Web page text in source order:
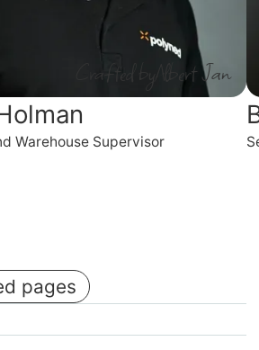
Crafted by Albert Jan
Warehouse Supervisor
pages